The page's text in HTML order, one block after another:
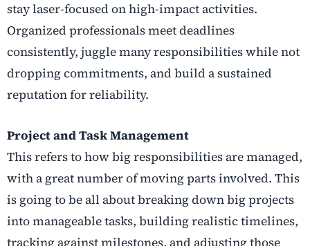
stay laser-focused on high-impact activities.
Organized professionals meet deadlines
consistently, juggle many responsibilities while not
dropping commitments, and build a sustained
reputation for reliability.
Project and Task Management
This refers to how big responsibilities are managed,
with a great number of moving parts involved. This
is going to be all about breaking down big projects
into manageable tasks, building realistic timelines,